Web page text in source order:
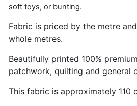
soft toys, or bunting.
Fabric is priced by the metre
whole metres.
Beautifully printed 100%
patchwork, quilting and general
This fabric is approximately 110